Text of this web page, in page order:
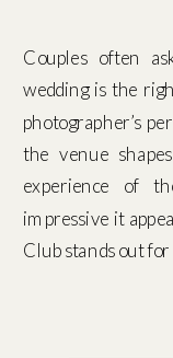
Couples often
wedding is the
photographer’s
the venue
experience of
impressive it
Club stands out